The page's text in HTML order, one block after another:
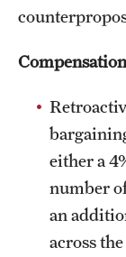
either a
number
an
across